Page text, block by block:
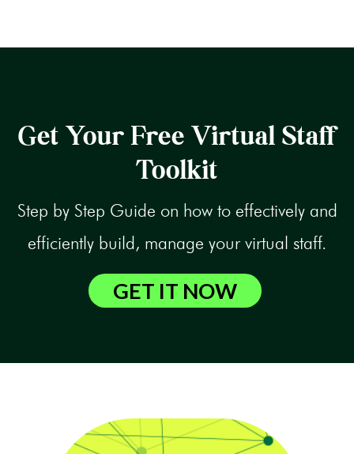
Get Your Free Virtual Staff
Toolkit
Step by Step Guide on how to effectively and
efficiently build, manage your virtual staff.
GET IT NOW